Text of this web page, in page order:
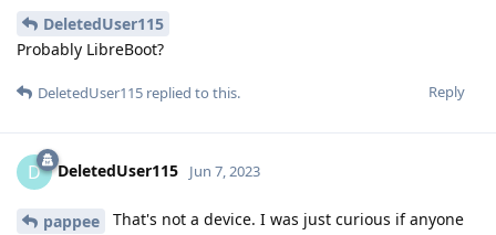
DeletedUser115
Probably LibreBoot?
Reply
DeletedUser115 replied to this.
D DeletedUser115 Jun 7, 2023
pappee
That's not a device. I was just curious if anyone